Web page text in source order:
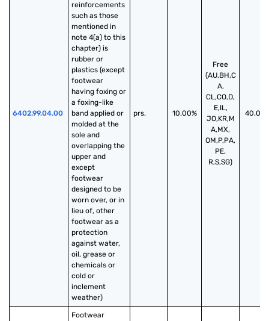
6402.99.04.00
reinforcements
such as those
mentioned in
note 4(a) to this
chapter) is
rubber or
plastics (except
footwear
having foxing or
a foxing-like
band applied or
molded at the
sole and
overlapping the
upper and
except
footwear
designed to be
worn over, or in
lieu of, other
footwear as a
protection
against water,
oil, grease or
chemicals or
cold or
inclement
weather)
prs. 10.00%
Free
(AU,BH,C
A,
CL,CO,D,
E,IL,
JO,KR,M
A,MX,
OM,P,PA,
PE,
R,S,SG)
Footwear